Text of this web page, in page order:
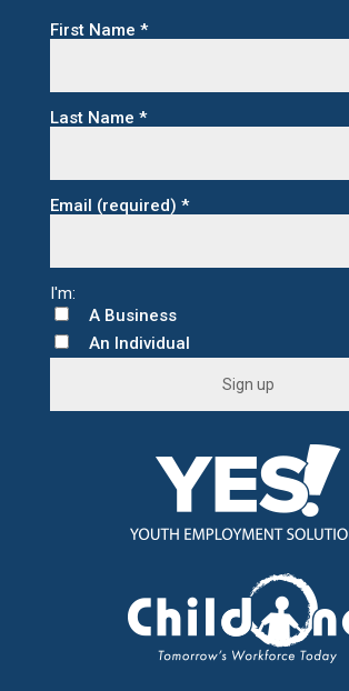
First Name *
Last Name *
Email (required) *
A Business
An Individual